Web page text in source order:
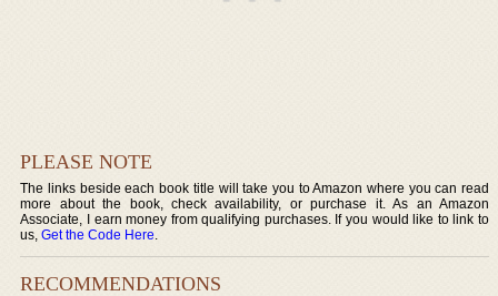
PLEASE NOTE
The links beside each book title will take you to Amazon where you can read
more about the book, check availability, or purchase it. As an Amazon
Associate, I earn money from qualifying purchases. If you would like to link to
us,Get the Code Here.
RECOMMENDATIONS